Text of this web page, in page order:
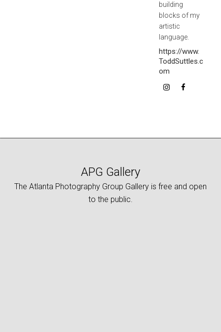
building
blocks of my
artistic
language.
https://www.
ToddSuttles.c
om
APG Gallery
The Atlanta Photography Group Gallery is free and open
to the public.